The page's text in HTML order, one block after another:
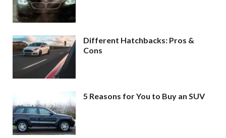
Different Hatchbacks: Pros &
Cons
5 Reasons for You to Buy an SUV